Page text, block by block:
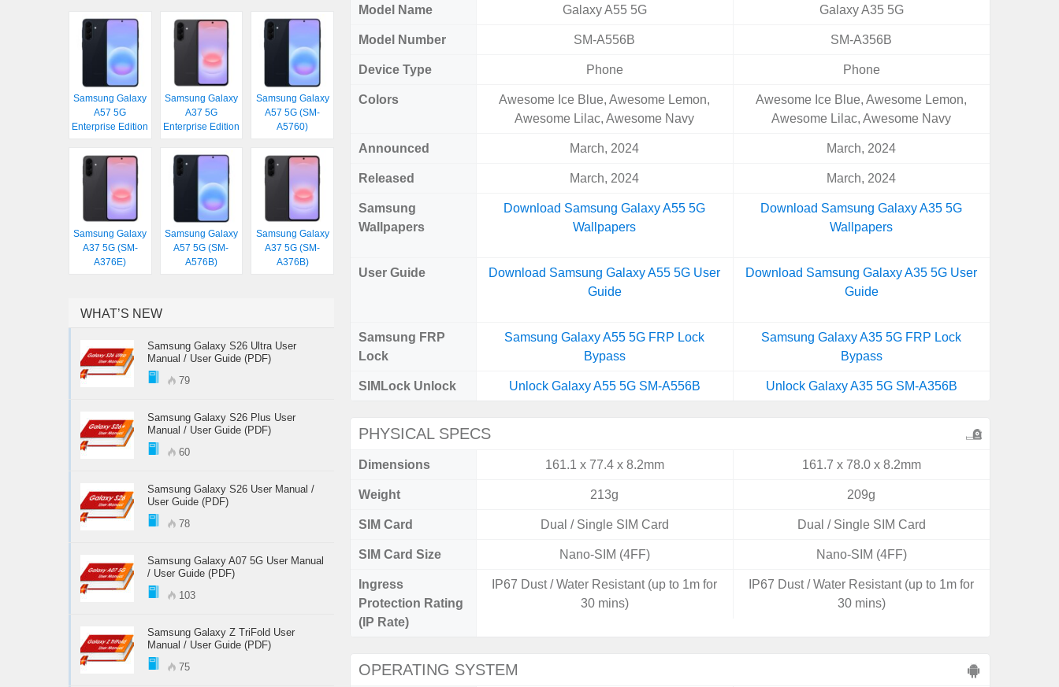
Model Name Galaxy A55 5G Galaxy A35 5G
Model Number SM-A556B SM-A356B
Device Type Phone Phone
Colors
Awesome Ice Blue, Awesome Lemon,
Awesome Lilac, Awesome Navy
Awesome Ice Blue, Awesome Lemon,
Awesome Lilac, Awesome Navy
Announced March, 2024 March, 2024
Released March, 2024 March, 2024
Samsung
Wallpapers
Download Samsung Galaxy A55 5G
Wallpapers
Download Samsung Galaxy A35 5G
Wallpapers
User Guide
Download Samsung Galaxy A55 5G User
Guide
Download Samsung Galaxy A35 5G User
Guide
Samsung FRP
Lock
Samsung Galaxy A55 5G FRP Lock
Bypass
Samsung Galaxy A35 5G FRP Lock
Bypass
SIMLock Unlock Unlock Galaxy A55 5G SM-A556B Unlock Galaxy A35 5G SM-A356B
PHYSICAL SPECS
Dimensions 161.1 x 77.4 x 8.2mm 161.7 x 78.0 x 8.2mm
Weight 213g 209g
SIM Card Dual / Single SIM Card Dual / Single SIM Card
SIM Card Size Nano-SIM (4FF) Nano-SIM (4FF)
Ingress
Protection Rating
(IP Rate)
IP67 Dust / Water Resistant (up to 1m for
30 mins)
IP67 Dust / Water Resistant (up to 1m for
30 mins)
OPERATING SYSTEM
Samsung Galaxy
A57 5G
Enterprise Edition
Samsung Galaxy
A37 5G
Enterprise Edition
Samsung Galaxy
A57 5G (SM-
A5760)
Samsung Galaxy
A37 5G (SM-
A376E)
Samsung Galaxy
A57 5G (SM-
A576B)
Samsung Galaxy
A37 5G (SM-
A376B)
WHAT’S NEW
Samsung Galaxy S26 Ultra User
Manual / User Guide (PDF)
79
Samsung Galaxy S26 Plus User
Manual / User Guide (PDF)
60
Samsung Galaxy S26 User Manual /
User Guide (PDF)
78
Samsung Galaxy A07 5G User Manual
/ User Guide (PDF)
103
Samsung Galaxy Z TriFold User
Manual / User Guide (PDF)
75